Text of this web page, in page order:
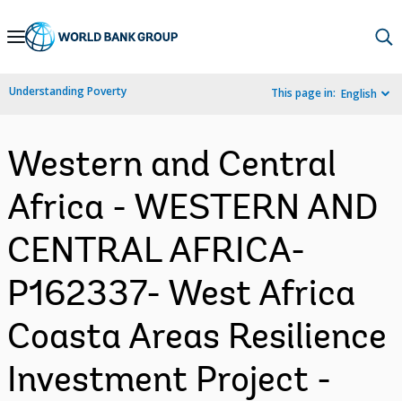
Skip
Navigation
Understanding Poverty This page in: English
Western and Central
Africa - WESTERN AND
CENTRAL AFRICA-
P162337- West Africa
Coasta Areas Resilience
Investment Project -